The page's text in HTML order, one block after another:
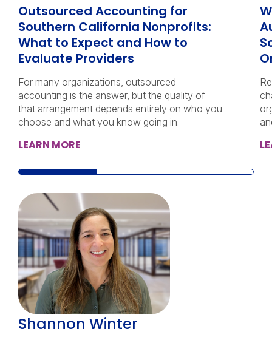
Outsourced Accounting for
Southern California Nonprofits:
What to Expect and How to
Evaluate Providers
For many organizations, outsourced
accounting is the answer, but the quality of
that arrangement depends entirely on who you
choose and what you know going in.
LEARN MORE
Shannon Winter